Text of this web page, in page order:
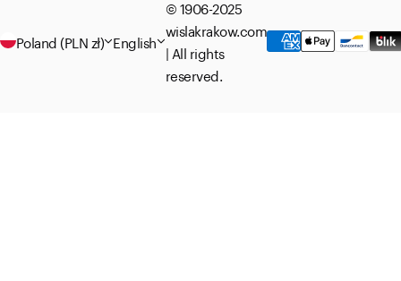
Poland (PLN zł) English
© 1906-2025
wislakrakow.com
| All rights
reserved.